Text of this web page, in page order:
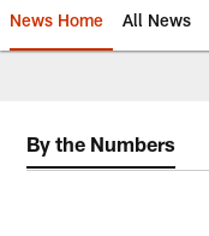
News Home All News
By the Numbers